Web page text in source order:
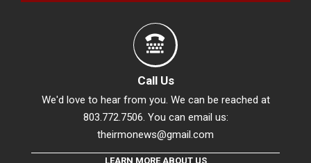
Call Us
We'd love to hear from you. We can be reached at
803.772.7506. You can email us:
theirmonews@gmail.com
LEARN MORE ABOUT US